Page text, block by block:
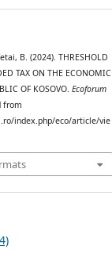
B. (2024). THRESHOLD
TAX ON THE ECONOMIC
OF KOSOVO.Ecoforum
from
index.php/eco/article/vie